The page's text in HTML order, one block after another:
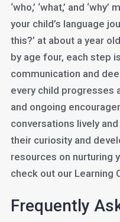
‘who,’ ‘what,’ and
your child’s language
this?’ at about a year
by age four, each step
communication and
every child progresses
and ongoing
conversations lively
their curiosity and
resources on nurturing
check out our Learning
Frequently